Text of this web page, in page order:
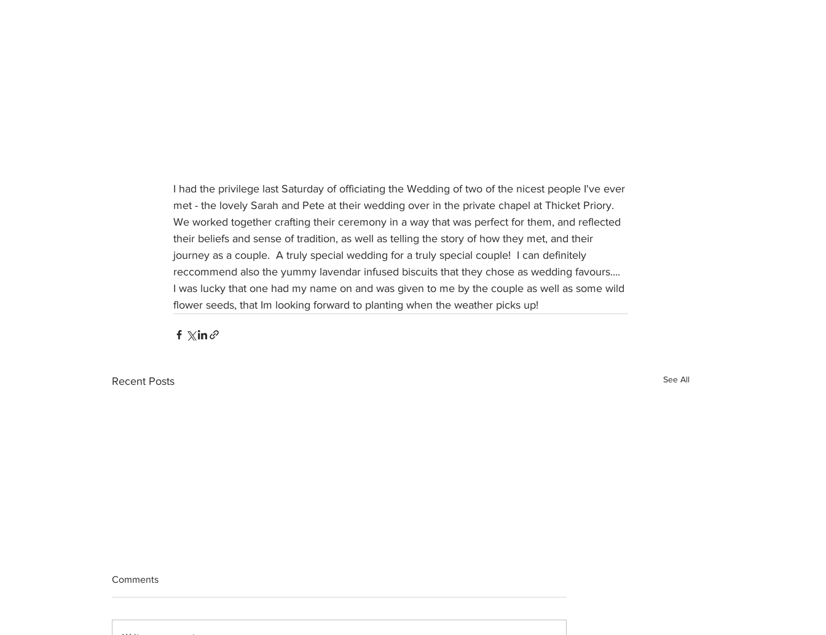
I had the privilege last Saturday of officiating the Wedding of two of the nicest people I've ever
met - the lovely Sarah and Pete at their wedding over in the private chapel at Thicket Priory.
We worked together crafting their ceremony in a way that was perfect for them, and reflected
their beliefs and sense of tradition, as well as telling the story of how they met, and their
journey as a couple.  A truly special wedding for a truly special couple!  I can definitely
reccommend also the yummy lavendar infused biscuits that they chose as wedding favours....
I was lucky that one had my name on and was given to me by the couple as well as some wild
flower seeds, that Im looking forward to planting when the weather picks up!
Recent Posts See All
Comments